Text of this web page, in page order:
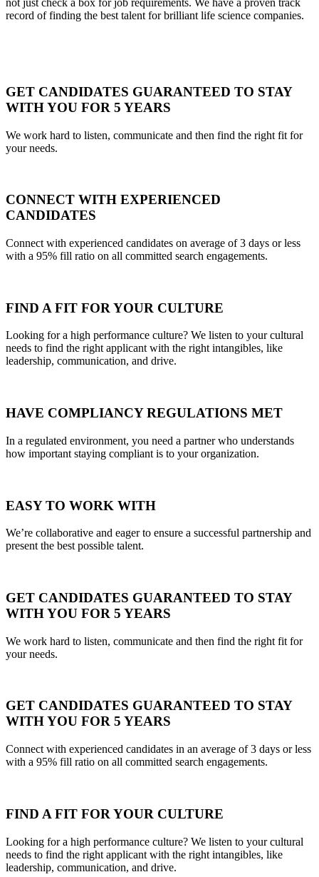
not just check a box for job requirements. We have a proven track
record of finding the best talent for brilliant life science companies.
GET CANDIDATES GUARANTEED TO STAY
WITH YOU FOR 5 YEARS
We work hard to listen, communicate and then find the right fit for
your needs.
CONNECT WITH EXPERIENCED
CANDIDATES
Connect with experienced candidates on average of 3 days or less
with a 95% fill ratio on all committed search engagements.
FIND A FIT FOR YOUR CULTURE
Looking for a high performance culture? We listen to your cultural
needs to find the right applicant with the right intangibles, like
leadership, communication, and drive.
HAVE COMPLIANCY REGULATIONS MET
In a regulated environment, you need a partner who understands
how important staying compliant is to your organization.
EASY TO WORK WITH
We’re collaborative and eager to ensure a successful partnership and
present the best possible talent.
GET CANDIDATES GUARANTEED TO STAY
WITH YOU FOR 5 YEARS
We work hard to listen, communicate and then find the right fit for
your needs.
GET CANDIDATES GUARANTEED TO STAY
WITH YOU FOR 5 YEARS
Connect with experienced candidates in an average of 3 days or less
with a 95% fill ratio on all committed search engagements.
FIND A FIT FOR YOUR CULTURE
Looking for a high performance culture? We listen to your cultural
needs to find the right applicant with the right intangibles, like
leadership, communication, and drive.